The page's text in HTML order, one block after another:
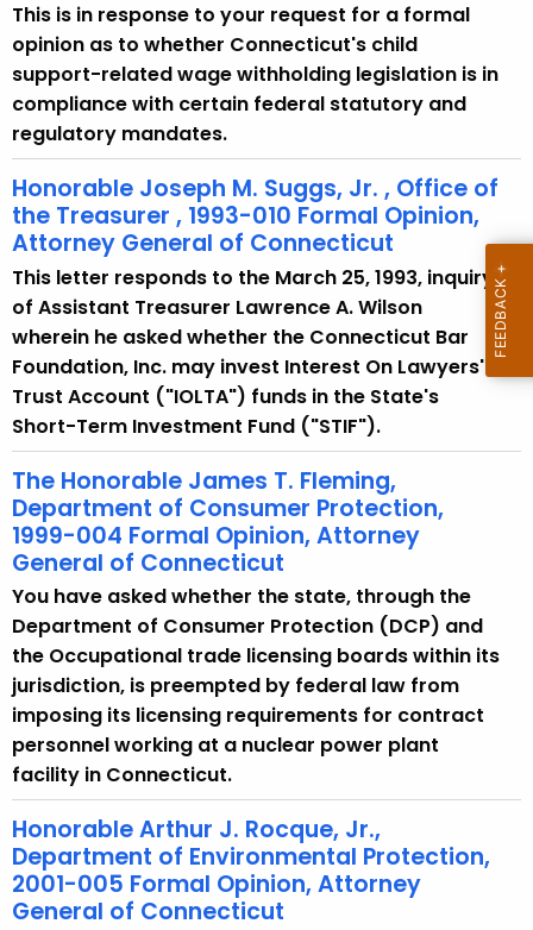
This is in response to your request for a formal
opinion as to whether Connecticut's child
support-related wage withholding legislation is in
compliance with certain federal statutory and
regulatory mandates.
Honorable Joseph M. Suggs, Jr. , Office of
the Treasurer , 1993-010 Formal Opinion,
Attorney General of Connecticut
This letter responds to the March 25, 1993, inquiry
of Assistant Treasurer Lawrence A. Wilson
wherein he asked whether the Connecticut Bar
Foundation, Inc. may invest Interest On Lawyers'
Trust Account ("IOLTA") funds in the State's
Short-Term Investment Fund ("STIF").
The Honorable James T. Fleming,
Department of Consumer Protection,
1999-004 Formal Opinion, Attorney
General of Connecticut
You have asked whether the state, through the
Department of Consumer Protection (DCP) and
the Occupational trade licensing boards within its
jurisdiction, is preempted by federal law from
imposing its licensing requirements for contract
personnel working at a nuclear power plant
facility in Connecticut.
Honorable Arthur J. Rocque, Jr.,
Department of Environmental Protection,
2001-005 Formal Opinion, Attorney
General of Connecticut